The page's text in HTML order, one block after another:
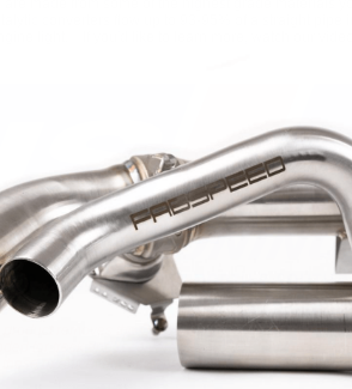
made from some of the highest grade
converters flow up to 93-95% of a straight
light. If you'd like to learn more,
removes the OEM catalytic converters
for track and race cars as it is NOT California
or any aftermarket parts to be sure whether